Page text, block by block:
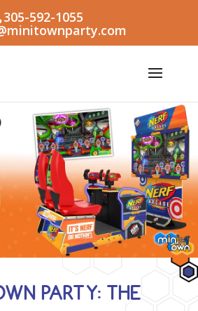
305-592-1055
PARTY: THE